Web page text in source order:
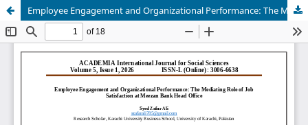
Employee Engagement and Organizational Performance: The Mediating Role of Job Satisfaction at Meezan Bank Head Office